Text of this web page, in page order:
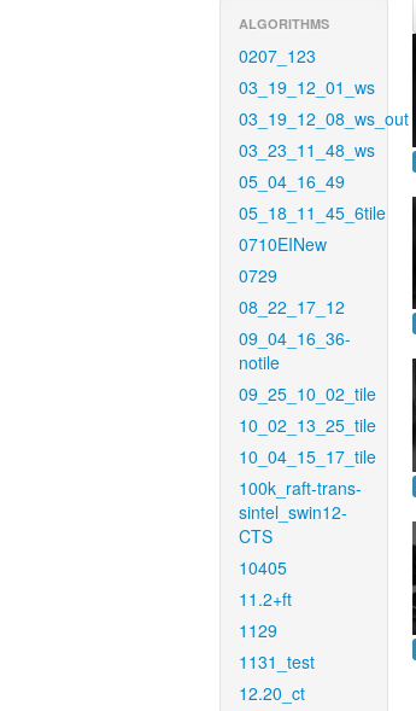
ALGORITHMS
0207_123
03_19_12_01_ws
03_19_12_08_ws_out
03_23_11_48_ws
05_04_16_49
05_18_11_45_6tile
0710EINew
0729
08_22_17_12
09_04_16_36-
notile
09_25_10_02_tile
10_02_13_25_tile
10_04_15_17_tile
100k_raft-trans-
sintel_swin12-
CTS
10405
11.2+ft
1129
1131_test
12.20_ct